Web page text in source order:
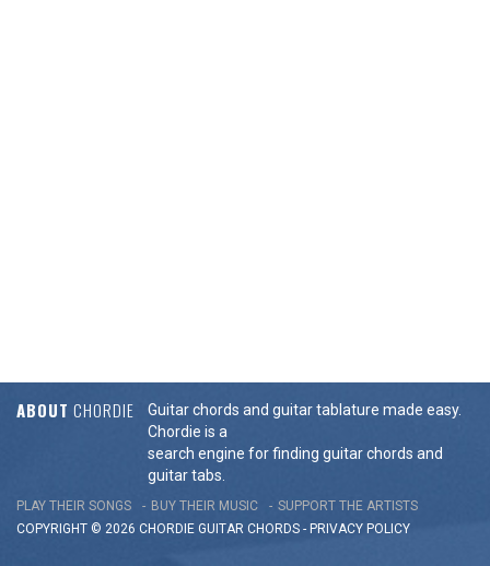
ABOUT CHORDIE
Guitar chords and guitar tablature made easy.
Chordie is a
search engine for finding guitar chords and
guitar tabs.
PLAY THEIR SONGS BUY THEIR MUSIC
SUPPORT THE ARTISTS
COPYRIGHT © 2026 CHORDIE GUITAR CHORDS - PRIVACY POLICY